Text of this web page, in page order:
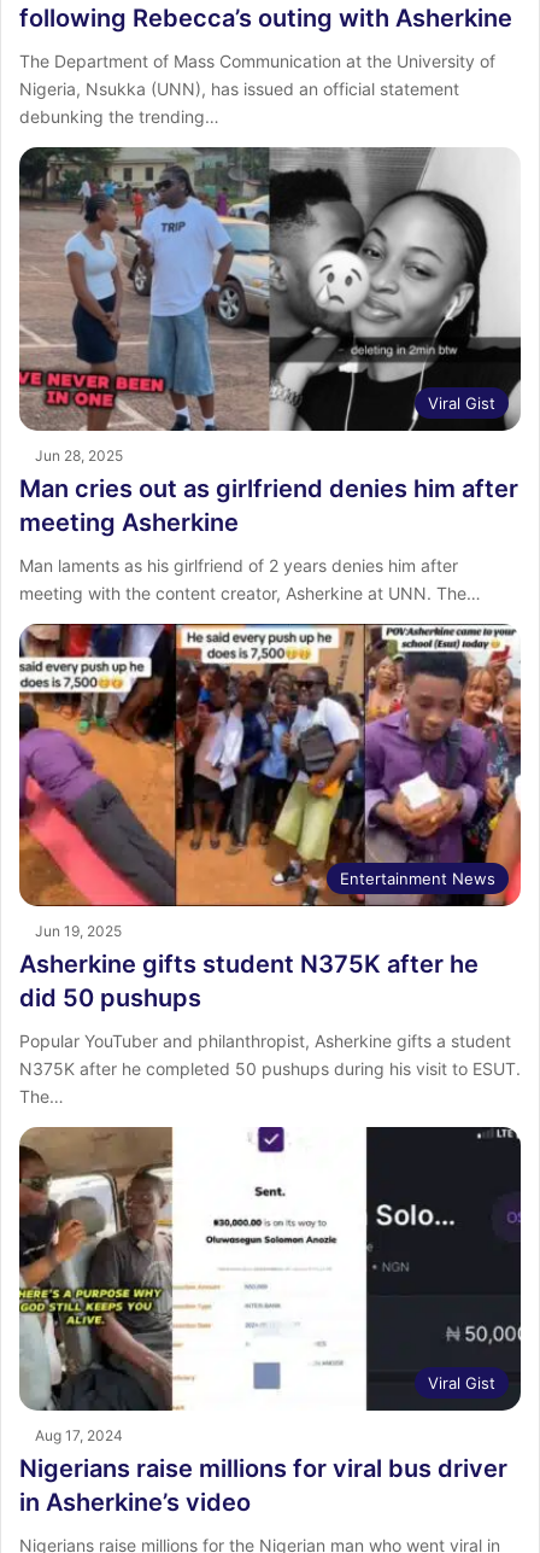
following Rebecca’s outing with Asherkine
The Department of Mass Communication at the University of
Nigeria, Nsukka (UNN), has issued an official statement
debunking the trending…
Viral Gist
Jun 28, 2025
Man cries out as girlfriend denies him after
meeting Asherkine
Man laments as his girlfriend of 2 years denies him after
meeting with the content creator, Asherkine at UNN. The…
Entertainment News
Jun 19, 2025
Asherkine gifts student N375K after he
did 50 pushups
Popular YouTuber and philanthropist, Asherkine gifts a student
N375K after he completed 50 pushups during his visit to ESUT.
The…
Viral Gist
Aug 17, 2024
Nigerians raise millions for viral bus driver
in Asherkine’s video
Nigerians raise millions for the Nigerian man who went viral in